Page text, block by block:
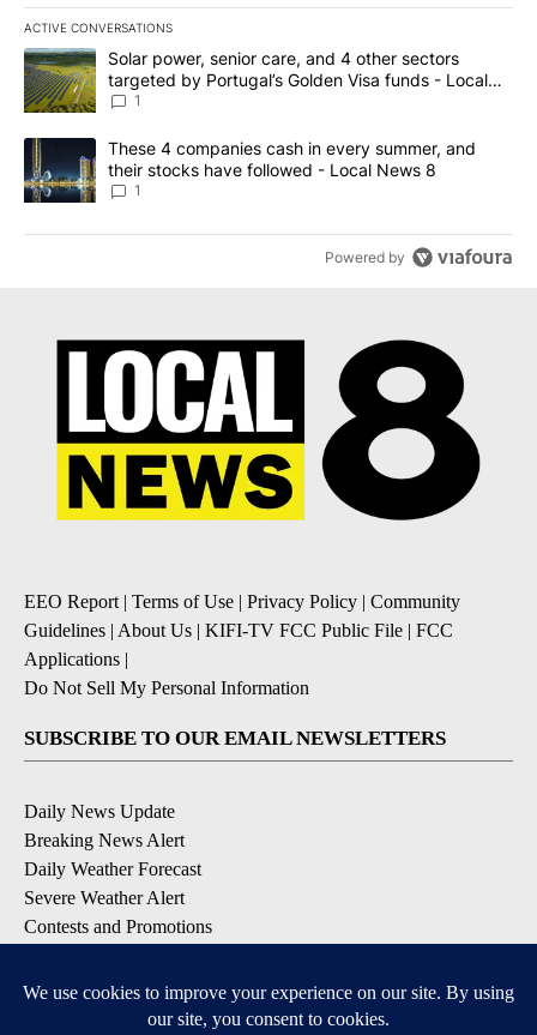
ACTIVE CONVERSATIONS
The following is a list of the most commented articles in the last
A trending article titled "Solar power, senior care, and 4 other
Solar power, senior care, and 4 other sectors
targeted by Portugal’s Golden Visa funds - Local
News 8
1
A trending article titled "These 4 companies cash in every
These 4 companies cash in every summer, and
their stocks have followed - Local News 8
1
Powered by
EEO Report| Terms of Use | Privacy Policy | Community
Guidelines | About Us | KIFI-TV FCC Public File | FCC
Applications |
Do Not Sell My Personal Information
SUBSCRIBE TO OUR EMAIL NEWSLETTERS
Daily News Update
Breaking News Alert
Daily Weather Forecast
Severe Weather Alert
Contests and Promotions